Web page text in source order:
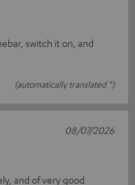
switch it on, and
(automatically translated *)
and of very good
08/07/2026